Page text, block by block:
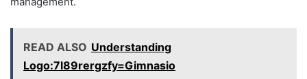
READ ALSO Understanding
Logo:7l89rergzfy=Gimnasio